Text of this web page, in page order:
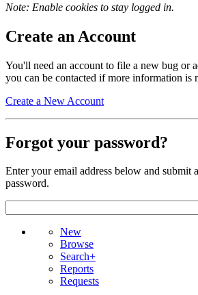
Note: Enable cookies to stay logged in.
Create an Account
You'll need an account to file a new bug or
you can be contacted if more information is
Create a New Account
Forgot your password?
Enter your email address below and submit
password.
New
Browse
Search+
Reports
Requests